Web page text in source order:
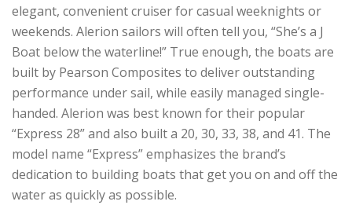
elegant, convenient cruiser for casual weeknights or
weekends. Alerion sailors will often tell you, “She’s a J
Boat below the waterline!” True enough, the boats are
built by Pearson Composites to deliver outstanding
performance under sail, while easily managed single-
handed. Alerion was best known for their popular
“Express 28” and also built a 20, 30, 33, 38, and 41. The
model name “Express” emphasizes the brand’s
dedication to building boats that get you on and off the
water as quickly as possible.